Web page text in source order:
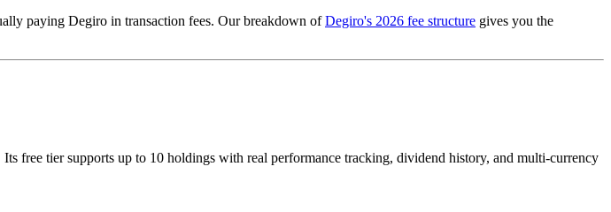
paying Degiro in transaction fees. Our breakdown ofDegiro's 2026 fee structure gives you the
free tier supports up to 10 holdings with real performance tracking, dividend history, and multi-currency